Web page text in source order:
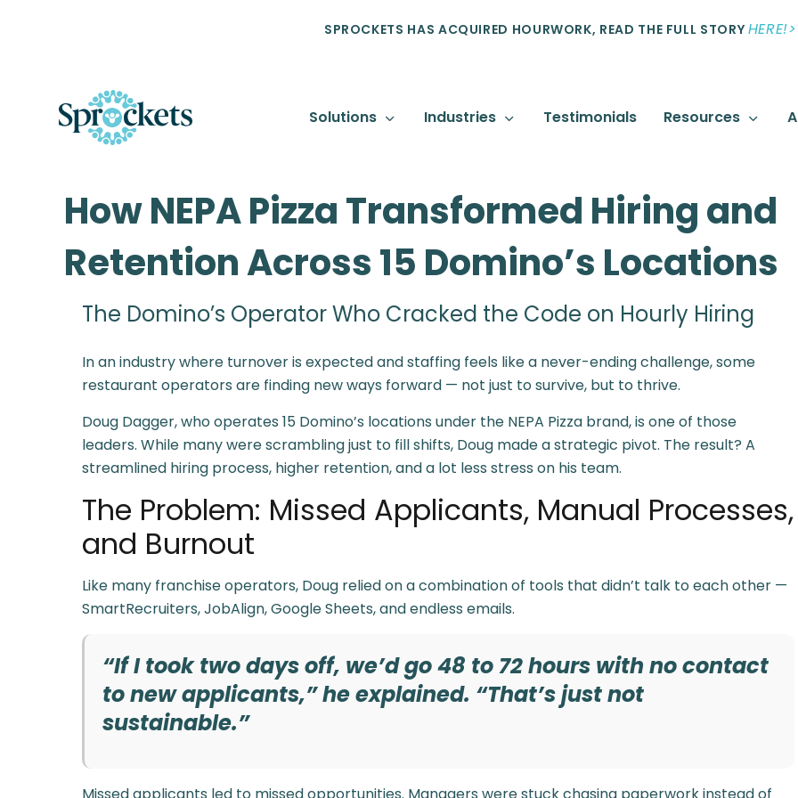
SPROCKETS HAS ACQUIRED HOURWORK, READ THE FULL STORY
Solutions Industries Testimonials Resources
How NEPA Pizza Transformed Hiring and
Retention Across 15 Domino’s Locations
The Domino’s Operator Who Cracked the Code on Hourly Hiring
In an industry where turnover is expected and staffing feels like a never-ending challenge, some
restaurant operators are finding new ways forward — not just to survive, but to thrive.
Doug Dagger, who operates 15 Domino’s locations under the NEPA Pizza brand, is one of those
leaders. While many were scrambling just to fill shifts, Doug made a strategic pivot. The result? A
streamlined hiring process, higher retention, and a lot less stress on his team.
The Problem: Missed Applicants, Manual Processes,
and Burnout
Like many franchise operators, Doug relied on a combination of tools that didn’t talk to each other —
SmartRecruiters, JobAlign, Google Sheets, and endless emails.
“If I took two days off, we’d go 48 to 72 hours with no contact
to new applicants,” he explained. “That’s just not
sustainable.”